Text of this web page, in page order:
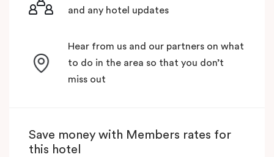
and any hotel updates
Hear from us and our partners on what
to do in the area so that you don’t
miss out
Save money with Members rates for
this hotel